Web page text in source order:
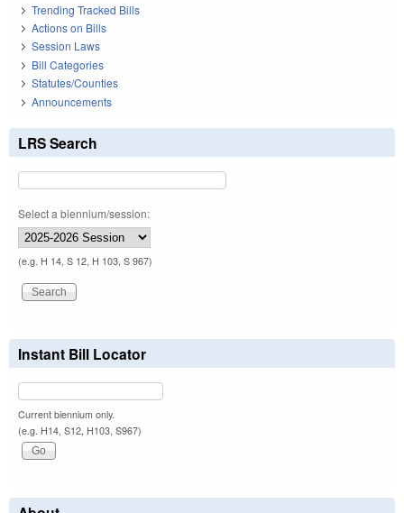
Trending Tracked Bills
Actions on Bills
Session Laws
Bill Categories
Statutes/Counties
Announcements
LRS Search
Select a biennium/session:
(e.g. H 14, S 12, H 103, S 967)
Instant Bill Locator
Current biennium only.
(e.g. H14, S12, H103, S967)